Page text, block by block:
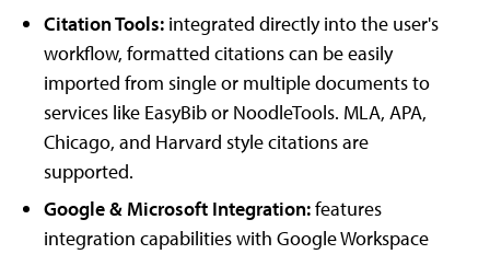
Citation Tools: integrated directly into the user's
workflow, formatted citations can be easily
imported from single or multiple documents to
services like EasyBib or NoodleTools. MLA, APA,
Chicago, and Harvard style citations are
supported.
Google & Microsoft Integration:features
integration capabilities with Google Workspace